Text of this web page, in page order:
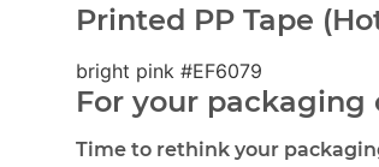
Printed PP Tape
bright pink #EF6079
For your packaging
Time to rethink your